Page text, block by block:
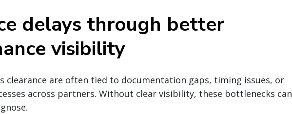
delays through better
visibility
clearance are often tied to documentation gaps, timing issues, or
across partners. Without clear visibility, these bottlenecks can